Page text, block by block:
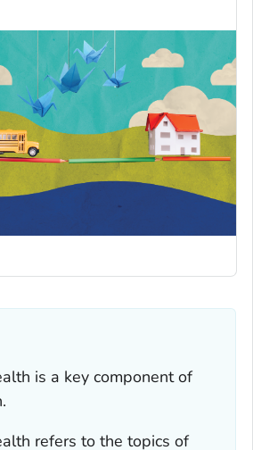
is a key component of
refers to the topics of